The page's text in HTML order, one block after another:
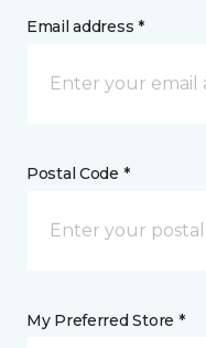
Email address *
Postal Code *
My Preferred Store *